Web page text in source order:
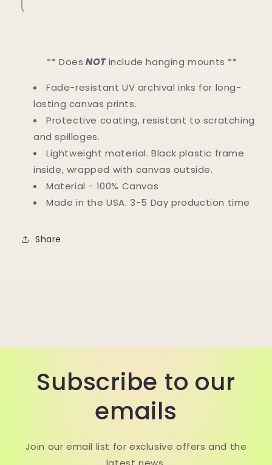
** Does NOTinclude hanging mounts **
Fade-resistant UV archival inks for long-
lasting canvas prints.
Protective coating, resistant to scratching
and spillages.
Lightweight material. Black plastic frame
inside, wrapped with canvas outside.
Material - 100% Canvas
Made in the USA. 3-5 Day production time
Share
Subscribe to our
emails
Join our email list for exclusive offers and the